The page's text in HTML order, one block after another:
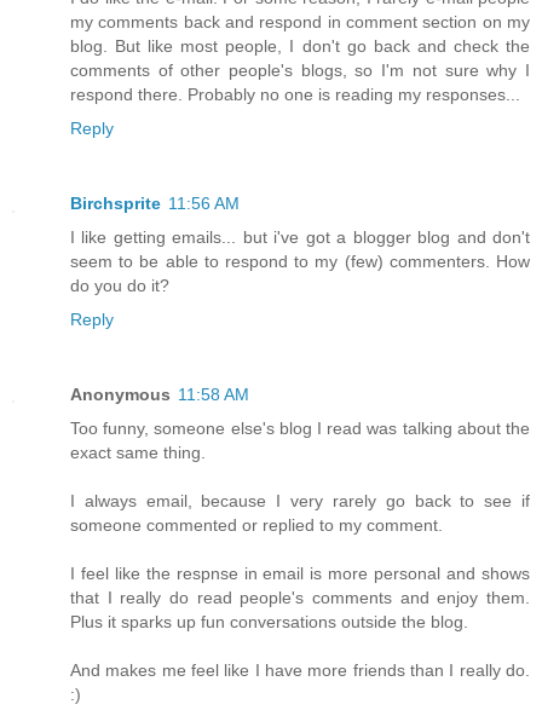
my comments back and respond in comment section on my
blog. But like most people, I don't go back and check the
comments of other people's blogs, so I'm not sure why I
respond there. Probably no one is reading my responses...
Reply
Birchsprite 11:56 AM
I like getting emails... but i've got a blogger blog and don't
seem to be able to respond to my (few) commenters. How
do you do it?
Reply
Anonymous 11:58 AM
Too funny, someone else's blog I read was talking about the
exact same thing.
I always email, because I very rarely go back to see if
someone commented or replied to my comment.
I feel like the respnse in email is more personal and shows
that I really do read people's comments and enjoy them.
Plus it sparks up fun conversations outside the blog.
And makes me feel like I have more friends than I really do.
:)